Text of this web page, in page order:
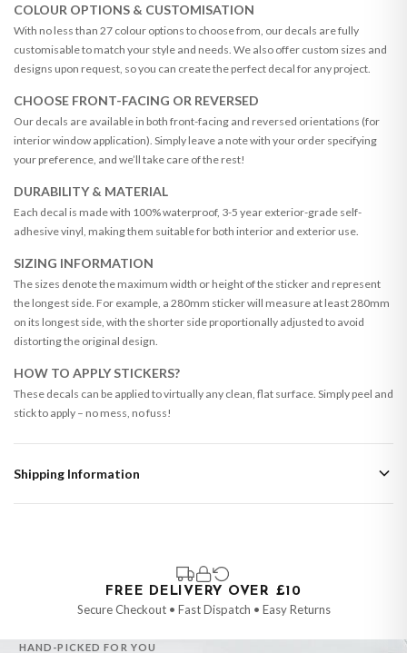
COLOUR OPTIONS & CUSTOMISATION
With no less than 27 colour options to choose from, our decals are fully
customisable to match your style and needs. We also offer custom sizes and
designs upon request, so you can create the perfect decal for any project.
CHOOSE FRONT-FACING OR REVERSED
Our decals are available in both front-facing and reversed orientations (for
interior window application). Simply leave a note with your order specifying
your preference, and we’ll take care of the rest!
DURABILITY & MATERIAL
Each decal is made with 100% waterproof, 3-5 year exterior-grade self-
adhesive vinyl, making them suitable for both interior and exterior use.
SIZING INFORMATION
The sizes denote the maximum width or height of the sticker and represent
the longest side. For example, a 280mm sticker will measure at least 280mm
on its longest side, with the shorter side proportionally adjusted to avoid
distorting the original design.
HOW TO APPLY STICKERS?
These decals can be applied to virtually any clean, flat surface. Simply peel and
stick to apply – no mess, no fuss!
Shipping Information
that are made-to-order or personalised, these have extended processing
times of up to 3-7 working days in addition to typical delivery times once
handed over to the carrier.
You will receive an email notification when tracking information is added.
FREE DELIVERY OVER £10
Secure Checkout • Fast Dispatch • Easy Returns
HAND-PICKED FOR YOU